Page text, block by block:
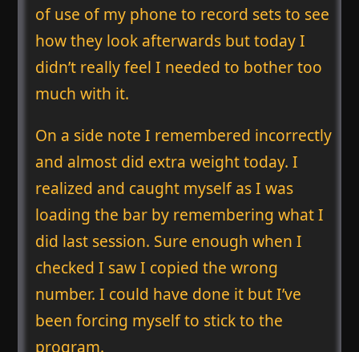
of use of my phone to record sets to see
how they look afterwards but today I
didn’t really feel I needed to bother too
much with it.
On a side note I remembered incorrectly
and almost did extra weight today. I
realized and caught myself as I was
loading the bar by remembering what I
did last session. Sure enough when I
checked I saw I copied the wrong
number. I could have done it but I’ve
been forcing myself to stick to the
program.